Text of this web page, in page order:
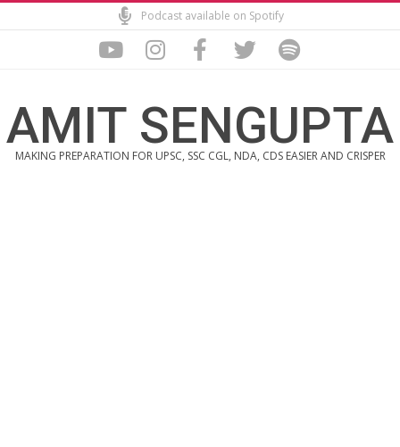
to
Podcast available on Spotify
AMIT SENGUPTA
MAKING PREPARATION FOR UPSC, SSC CGL, NDA, CDS EASIER AND CRISPER